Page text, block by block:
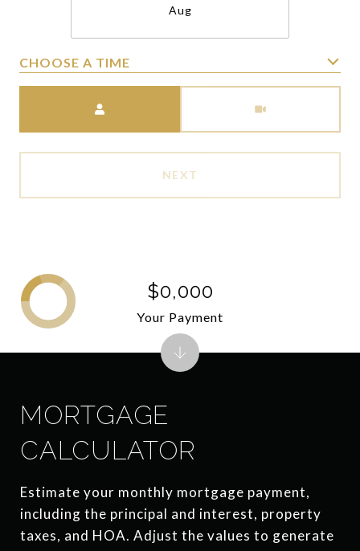
Aug
CHOOSE A TIME
NEXT
MORTGAGE
CALCULATOR
Estimate your monthly mortgage payment,
including the principal and interest, property
taxes, and HOA. Adjust the values to generate
$0,000
Your Payment